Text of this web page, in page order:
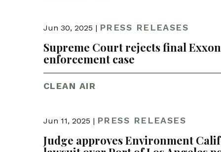
Jun 30, 2025 | PRESS RELEASES
Supreme Court rejects final
enforcement case
CLEAN AIR
Jun 11, 2025 | PRESS RELEASES
Judge approves Environment